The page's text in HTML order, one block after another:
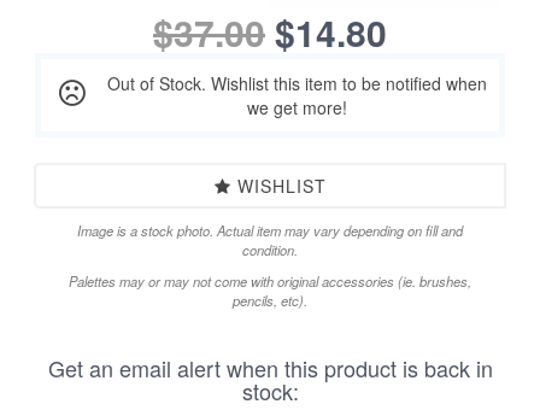
$37.00$14.80
Out of Stock. Wishlist this item to be notified when
we get more!
WISHLIST
Image is a stock photo. Actual item may vary depending on fill and
condition.
Palettes may or may not come with original accessories (ie. brushes,
pencils, etc).
Get an email alert when this product is back in
stock: